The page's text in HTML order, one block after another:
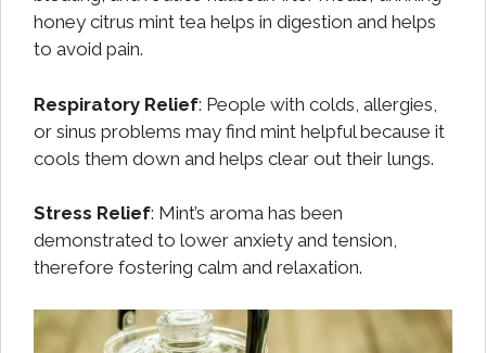
honey citrus mint tea helps in digestion and helps
to avoid pain.
Respiratory Relief: People with colds, allergies,
or sinus problems may find mint helpful because it
cools them down and helps clear out their lungs.
Stress Relief: Mint’s aroma has been
demonstrated to lower anxiety and tension,
therefore fostering calm and relaxation.